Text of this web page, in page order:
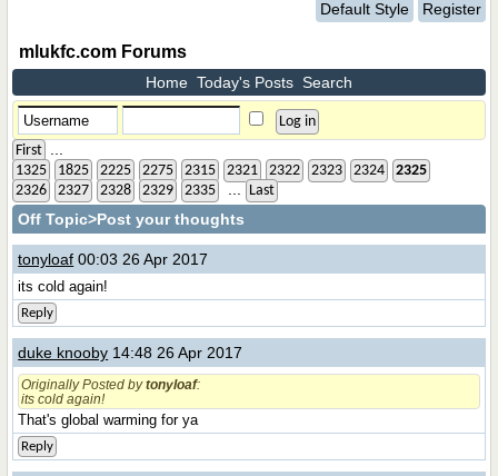
Default Style Register
mlukfc.com Forums
Home Today's Posts Search
First
1325 1825 2225 2275 2315 2321 2322 2323 2324
2325
2326
2327 2328 2329 2335 Last
Off Topic>Post your thoughts
tonyloaf 00:03 26 Apr 2017
its cold again!
Reply
duke knooby 14:48 26 Apr 2017
Originally Posted bytonyloaf:
its cold again!
That's global warming for ya
Reply